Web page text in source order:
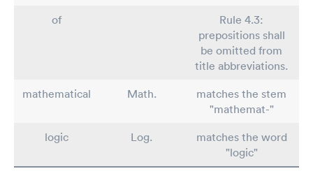
of
Rule 4.3:
prepositions shall
be omitted from
title abbreviations.
mathematical
Math.
matches the stem
"mathemat-"
logic
Log.
matches the word
"logic"